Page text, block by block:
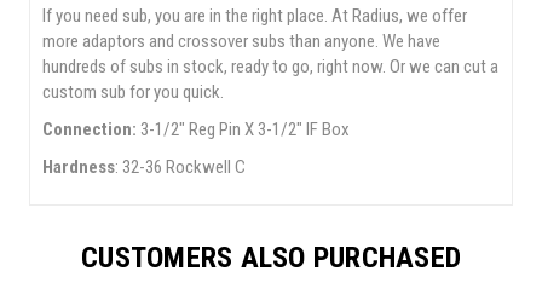
If you need sub, you are in the right place. At Radius, we offer
more adaptors and crossover subs than anyone. We have
hundreds of subs in stock, ready to go, right now. Or we can cut a
custom sub for you quick.
Connection: 3-1/2" Reg Pin X 3-1/2" IF Box
Hardness: 32-36 Rockwell C
CUSTOMERS ALSO PURCHASED